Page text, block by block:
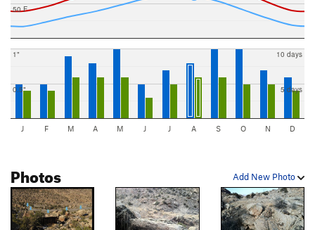
50 F
0.5"
1"
5 days
10 days
J F M A M J J A S O N D
Add New Photo
Photos